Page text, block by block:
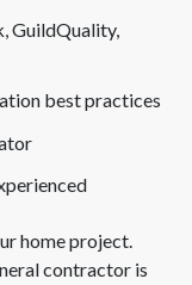
GuildQuality,
best practices
home project.
contractor is